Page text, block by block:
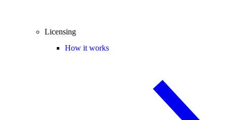
Licensing
How it works